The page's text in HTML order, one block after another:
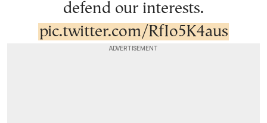
defend our interests.
pic.twitter.com/RfIo5K4aus